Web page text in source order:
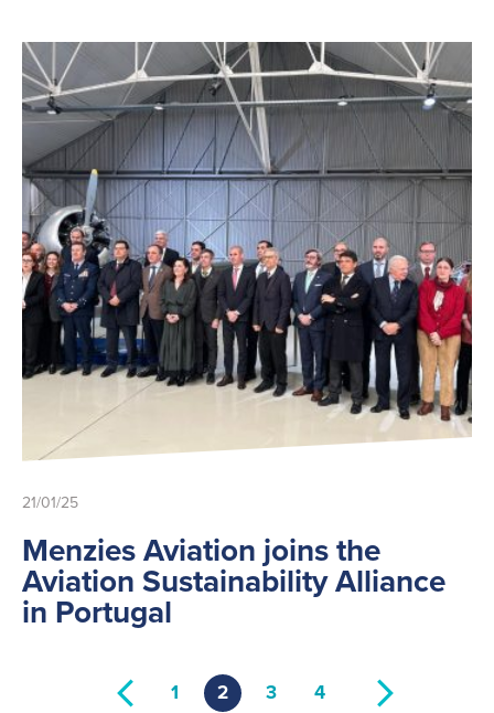
21/01/25
Menzies Aviation joins the
Aviation Sustainability Alliance
in Portugal
1 2 3 4